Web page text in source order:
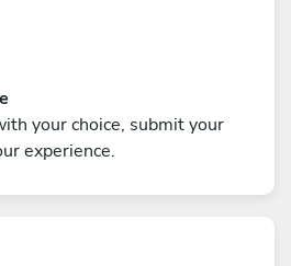
your choice, submit your
experience.